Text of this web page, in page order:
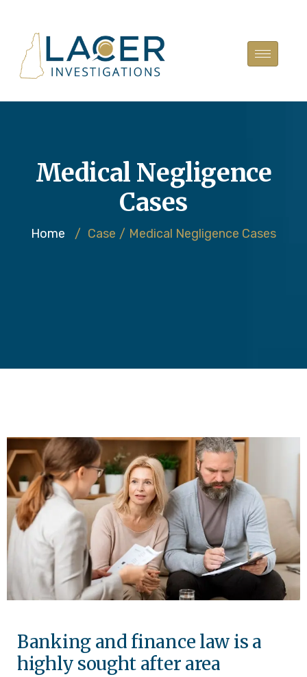
Medical Negligence
Cases
Home / Case / Medical Negligence Cases
Banking and finance law is a
highly sought after area